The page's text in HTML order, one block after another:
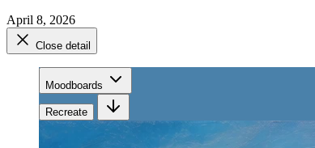
April 8, 2026
Close detail
Moodboards
Recreate